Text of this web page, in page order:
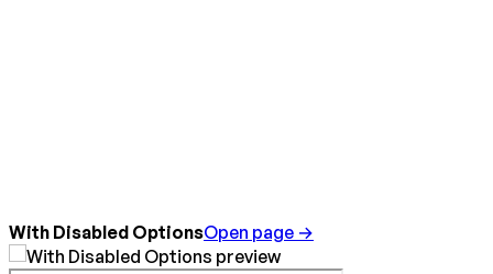
With Disabled OptionsOpen page →